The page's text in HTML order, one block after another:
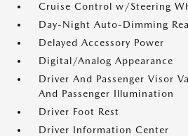
Cruise Control w/Steering
Day-Night Auto-Dimming
Delayed Accessory Power
Digital/Analog Appearance
Driver And Passenger Visor
And Passenger Illumination
Driver Foot Rest
Driver Information Center